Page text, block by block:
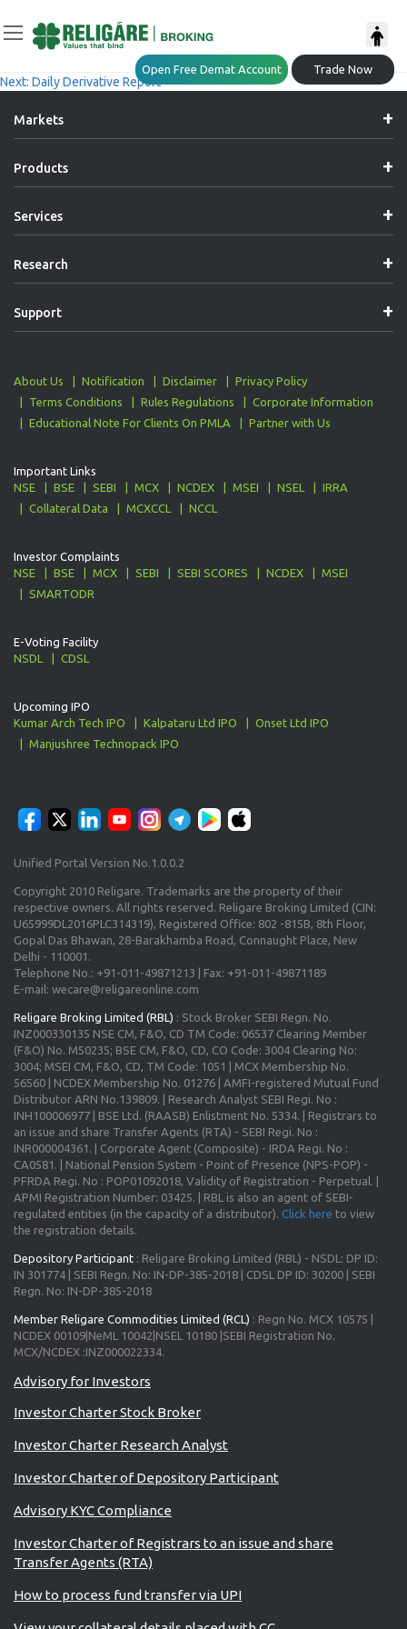
Open Free Demat Account Trade Now
Navigation
Daily Derivative Report
Next: Daily Derivative Report
Markets
Products
Services
Research
Support
About Us Notification Disclaimer
Privacy Policy
Terms Conditions
Rules Regulations
Corporate Information
Educational Note For Clients On PMLA
Partner with Us
Important Links
NSE
BSE SEBI MCX NCDEX MSEI NSEL
IRRA
Collateral Data
MCXCCL NCCL
Investor Complaints
NSE
BSE MCX SEBI SEBI SCORES NCDEX
MSEI
SMARTODR
E-Voting Facility
NSDL
CDSL
Upcoming IPO
Kumar Arch Tech IPO
Kalpataru Ltd IPO
Onset Ltd IPO
Manjushree Technopack IPO
Unified Portal Version No.1.0.0.2
Copyright 2010 Religare. Trademarks are the property of their
respective owners. All rights reserved. Religare Broking Limited (CIN:
U65999DL2016PLC314319), Registered Office: 802 -815B, 8th Floor,
Gopal Das Bhawan, 28-Barakhamba Road, Connaught Place, New
Delhi - 110001.
Telephone No.: +91-011-49871213 | Fax: +91-011-49871189
E-mail: wecare@religareonline.com
Religare Broking Limited (RBL) : Stock Broker SEBI Regn. No.
INZ000330135 NSE CM, F&O, CD TM Code: 06537 Clearing Member
(F&O) No. M50235; BSE CM, F&O, CD, CO Code: 3004 Clearing No:
3004; MSEI CM, F&O, CD, TM Code: 1051 | MCX Membership No.
56560 | NCDEX Membership No. 01276 | AMFI-registered Mutual Fund
Distributor ARN No.139809. | Research Analyst SEBI Regi. No :
INH100006977 | BSE Ltd. (RAASB) Enlistment No. 5334. | Registrars to
an issue and share Transfer Agents (RTA) - SEBI Regi. No :
INR000004361. | Corporate Agent (Composite) - IRDA Regi. No :
CA0581. | National Pension System - Point of Presence (NPS-POP) -
PFRDA Regi. No : POP01092018, Validity of Registration - Perpetual. |
APMI Registration Number: 03425. | RBL is also an agent of SEBI-
regulated entities (in the capacity of a distributor). Click here to view
the registration details.
Depository Participant : Religare Broking Limited (RBL) - NSDL: DP ID:
IN 301774 | SEBI Regn. No: IN-DP-385-2018 | CDSL DP ID: 30200 | SEBI
Regn. No: IN-DP-385-2018
Member Religare Commodities Limited (RCL) : Regn No. MCX 10575 |
NCDEX 00109|NeML 10042|NSEL 10180 |SEBI Registration No.
MCX/NCDEX :INZ000022334.
Investor Charter Stock Broker
Investor Charter Research Analyst
Investor Charter of Depository Participant
Advisory KYC Compliance
Investor Charter of Registrars to an issue and share
Transfer Agents (RTA)
How to process fund transfer via UPI